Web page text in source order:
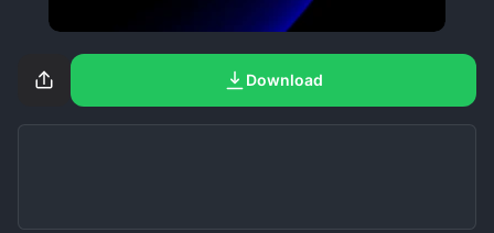
Download